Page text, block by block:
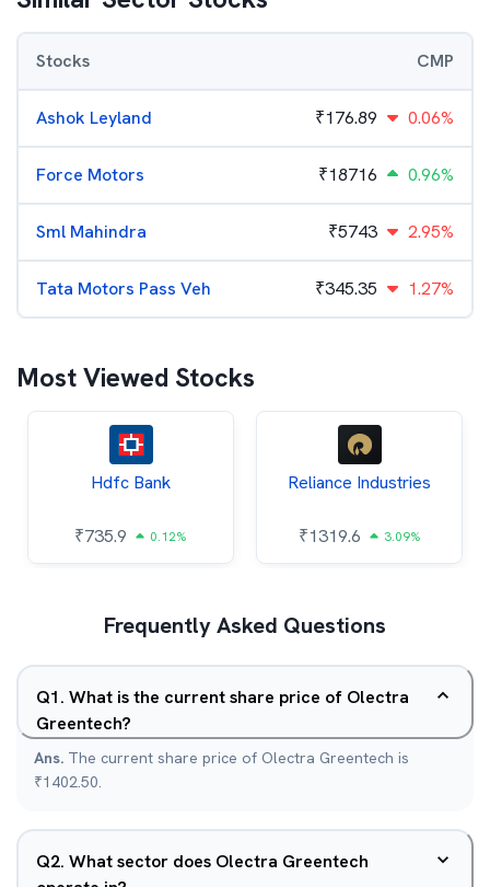
Stocks CMP
Ashok Leyland ₹176.89 0.06%
Force Motors ₹18716 0.96%
Sml Mahindra ₹5743 2.95%
Tata Motors Pass Veh ₹345.35 1.27%
Most Viewed Stocks
Hdfc Bank
₹735.9 0.12%
Reliance Industries
₹1319.6 3.09%
Frequently Asked Questions
Q1. What is the current share price of Olectra
Greentech?
Ans. The current share price of Olectra Greentech is
₹1402.50.
Q2. What sector does Olectra Greentech